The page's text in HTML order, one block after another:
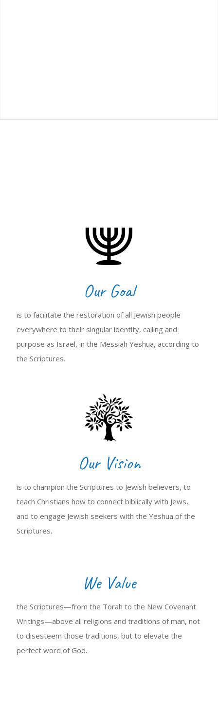
Our Goal
is to facilitate the restoration of all Jewish people
everywhere to their singular identity, calling and
purpose as Israel, in the Messiah Yeshua, according to
the Scriptures.
Our Vision
is to champion the Scriptures to Jewish believers, to
teach Christians how to connect biblically with Jews,
and to engage Jewish seekers with the Yeshua of the
Scriptures.
We Value
the Scriptures—from the Torah to the New Covenant
Writings—above all religions and traditions of man, not
to disesteem those traditions, but to elevate the
perfect word of God.